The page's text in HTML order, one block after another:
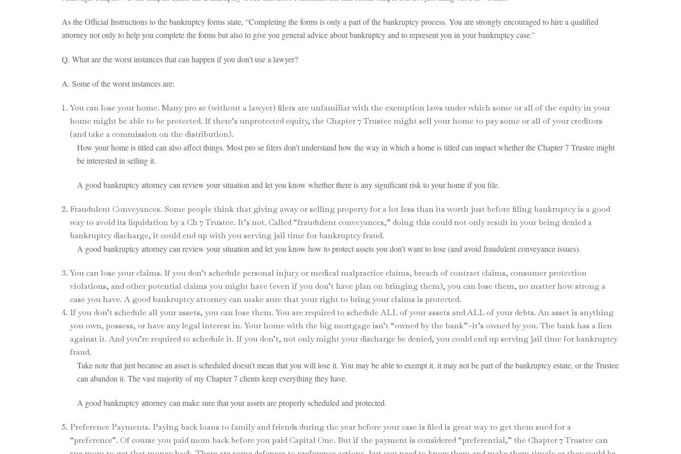
As the Official Instructions to the bankruptcy forms state, “Completing the forms is only a part of the bankruptcy process. You are strongly encouraged to hire a qualified
attorney not only to help you complete the forms but also to give you general advice about bankruptcy and to represent you in your bankruptcy case.”
Q. What are the worst instances that can happen if you don’t use a lawyer?
A. Some of the worst instances are:
You can lose your home. Many pro se (without a lawyer) filers are unfamiliar with the exemption laws under which some or all of the equity in your
home might be able to be protected. If there’s unprotected equity, the Chapter 7 Trustee might sell your home to pay some or all of your creditors
(and take a commission on the distribution).
How your home is titled can also affect things. Most pro se filers don’t understand how the way in which a home is titled can impact whether the Chapter 7 Trustee might
be interested in selling it.
A good bankruptcy attorney can review your situation and let you know whether there is any significant risk to your home if you file.
Fraudulent Conveyances. Some people think that giving away or selling property for a lot less than its worth just before filing bankruptcy is a good
way to avoid its liquidation by a Ch 7 Trustee. It’s not. Called “fraudulent conveyances,” doing this could not only result in your being denied a
bankruptcy discharge, it could end up with you serving jail time for bankruptcy fraud.
A good bankruptcy attorney can review your situation and let you know how to protect assets you don’t want to lose (and avoid fraudulent conveyance issues).
You can lose your claims. If you don’t schedule personal injury or medical malpractice claims, breach of contract claims, consumer protection
violations, and other potential claims you might have (even if you don’t have plan on bringing them), you can lose them, no matter how strong a
case you have. A good bankruptcy attorney can make sure that your right to bring your claims is protected.
If you don’t schedule all your assets, you can lose them. You are required to schedule ALL of your assets and ALL of your debts. An asset is anything
you own, possess, or have any legal interest in. Your home with the big mortgage isn’t “owned by the bank”–it’s owned by you. The bank has a lien
against it. And you’re required to schedule it. If you don’t, not only might your discharge be denied, you could end up serving jail time for bankruptcy
fraud.
Take note that just because an asset is scheduled doesn’t mean that you will lose it. You may be able to exempt it, it may not be part of the bankruptcy estate, or the Trustee
can abandon it. The vast majority of my Chapter 7 clients keep everything they have.
A good bankruptcy attorney can make sure that your assets are properly scheduled and protected.
Preference Payments. Paying back loans to family and friends during the year before your case is filed is great way to get them sued for a
“preference”. Of course you paid mom back before you paid Capital One. But if the payment is considered “preferential,” the Chapter 7 Trustee can